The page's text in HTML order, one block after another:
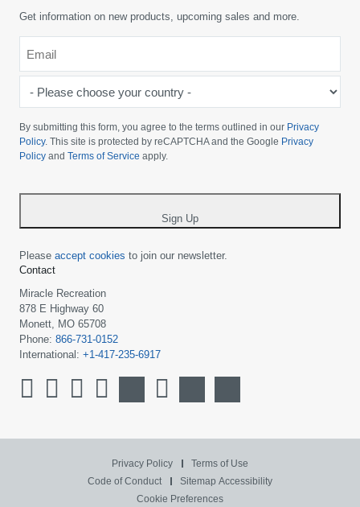
Get information on new products, upcoming sales and more.
choose
your
country
By submitting this form, you agree to the terms outlined in our Privacy
Policy. This site is protected by reCAPTCHA and the Google Privacy
Policy and Terms of Service apply.
Sign Up
Please accept cookies to join our newsletter.
Contact
Miracle Recreation
878 E Highway 60
Monett, MO 65708
Phone: 866-731-0152
International: +1-417-235-6917
Privacy Policy
Terms of Use
Code of Conduct
Sitemap Accessibility
Cookie Preferences